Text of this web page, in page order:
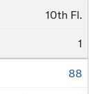
10th Fl.
1
88